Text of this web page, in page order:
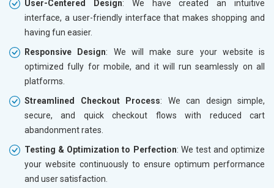
User-Centered Design: We have created an intuitive
interface, a user-friendly interface that makes shopping and
having fun easier.
Responsive Design: We will make sure your website is
optimized fully for mobile, and it will run seamlessly on all
platforms.
Streamlined Checkout Process: We can design simple,
secure, and quick checkout flows with reduced cart
abandonment rates.
Testing & Optimization to Perfection: We test and optimize
your website continuously to ensure optimum performance
and user satisfaction.